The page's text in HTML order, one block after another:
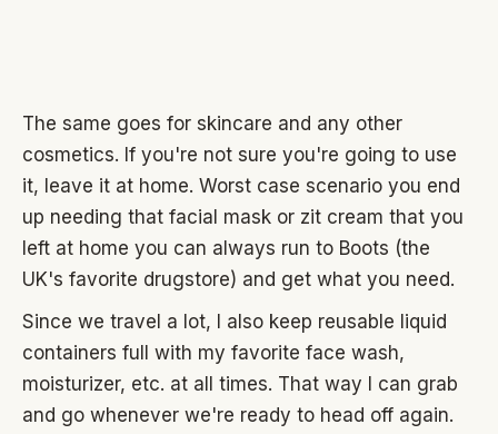
The same goes for skincare and any other
cosmetics. If you're not sure you're going to use
it, leave it at home. Worst case scenario you end
up needing that facial mask or zit cream that you
left at home you can always run to Boots (the
UK's favorite drugstore) and get what you need.
Since we travel a lot, I also keep reusable liquid
containers full with my favorite face wash,
moisturizer, etc. at all times. That way I can grab
and go whenever we're ready to head off again.